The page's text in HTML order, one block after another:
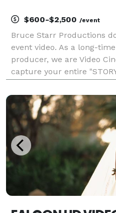
$600-$2,500 /event
Bruce Starr Productions
event video. As a long-
producer, we are Video
capture your entire
experience on video
you